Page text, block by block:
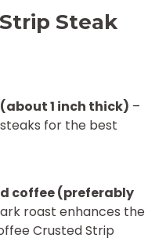
Steak
1 inch thick) –
for the best
coffee (preferably
roast enhances the
Crusted Strip